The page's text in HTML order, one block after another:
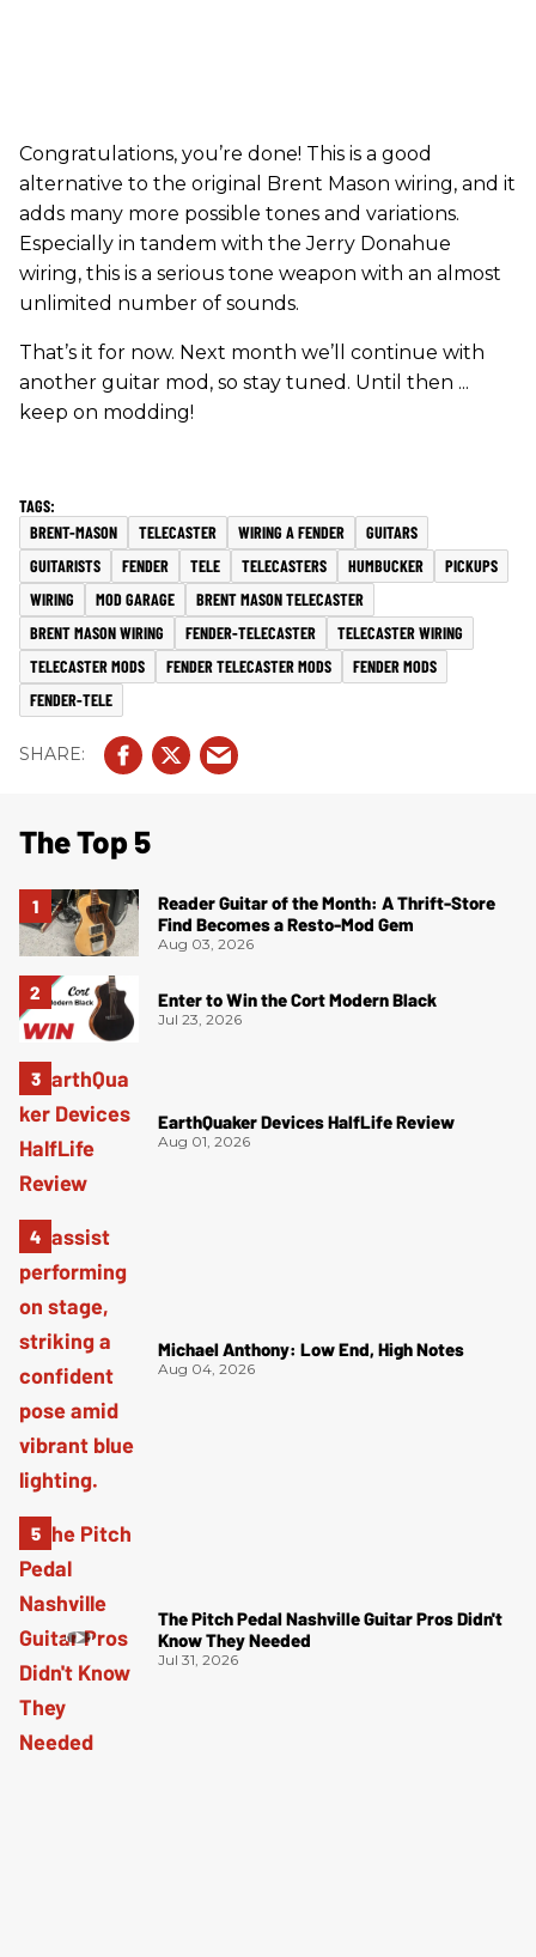
Congratulations, you’re done! This is a good
alternative to the original Brent Mason wiring, and it
adds many more possible tones and variations.
Especially in tandem with the Jerry Donahue
wiring, this is a serious tone weapon with an almost
unlimited number of sounds.
That’s it for now. Next month we’ll continue with
another guitar mod, so stay tuned. Until then ...
keep on modding!
BRENT-MASON TELECASTER WIRING A FENDER
GUITARS
GUITARISTS
FENDER TELE TELECASTERS HUMBUCKER
PICKUPS
WIRING
MOD GARAGE
BRENT MASON TELECASTER
BRENT MASON WIRING
FENDER-TELECASTER
TELECASTER WIRING
TELECASTER MODS
FENDER TELECASTER MODS
FENDER MODS
FENDER-TELE
The Top 5
Reader Guitar of the Month: A Thrift-Store
Find Becomes a Resto-Mod Gem
Aug 03, 2026
Enter to Win the Cort Modern Black
Jul 23, 2026
EarthQuaker Devices HalfLife Review
Aug 01, 2026
Michael Anthony: Low End, High Notes
Aug 04, 2026
The Pitch Pedal Nashville Guitar Pros Didn't
Know They Needed
Jul 31, 2026